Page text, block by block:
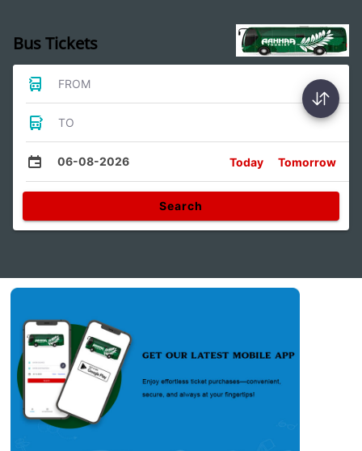
Bus Tickets
FROM
TO
06-08-2026 Today Tomorrow
Search